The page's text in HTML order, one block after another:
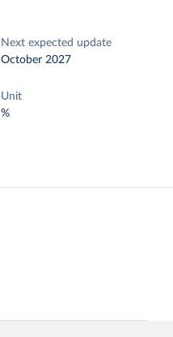
Next expected update
October 2027
Unit
%